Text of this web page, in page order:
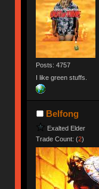
Posts: 4757
I like green stuffs.
Belfong
Exalted Elder
Trade Count: (2)